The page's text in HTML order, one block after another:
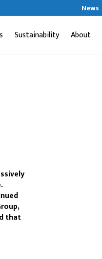
News
Sustainability About
that